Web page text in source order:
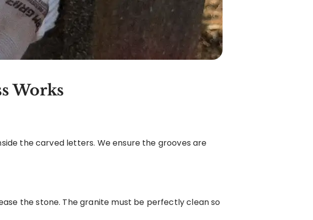
Works
the carved letters. We ensure the grooves are
the stone. The granite must be perfectly clean so